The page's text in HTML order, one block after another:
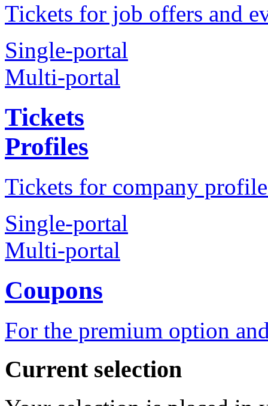
Tickets for job offers and
Single-portal
Multi-portal
Tickets
Profiles
Tickets for company
Single-portal
Multi-portal
Coupons
For the premium option
Current selection